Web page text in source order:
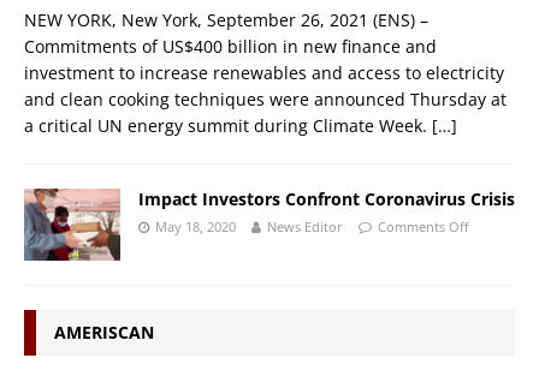
NEW YORK, New York, September 26, 2021 (ENS) –
Commitments of US$400 billion in new finance and
investment to increase renewables and access to electricity
and clean cooking techniques were announced Thursday at
a critical UN energy summit during Climate Week. […]
Impact Investors Confront Coronavirus Crisis
May 18, 2020 News Editor Comments Off
AMERISCAN